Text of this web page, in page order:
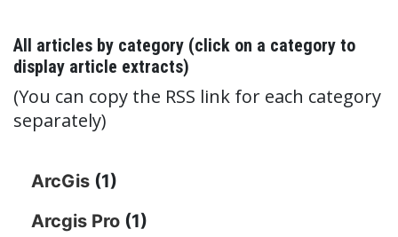
All articles by category (click on a category to
display article extracts)
(You can copy the RSS link for each category
separately)
ArcGis (1)
Arcgis Pro (1)